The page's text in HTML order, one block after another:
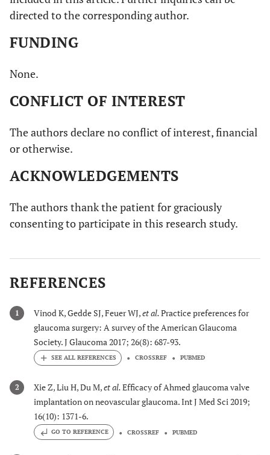
directed to the corresponding author.
FUNDING
None.
CONFLICT OF INTEREST
The authors declare no conflict of interest, financial
or otherwise.
ACKNOWLEDGEMENTS
The authors thank the patient for graciously
consenting to participate in this research study.
REFERENCES
1 Vinod K, Gedde SJ, Feuer WJ,et al.Practice preferences for
glaucoma surgery: A survey of the American Glaucoma
Society. J Glaucoma 2017; 26(8): 687-93.
CROSSREF PUBMED
2 Xie Z, Liu H, Du M,et al.Efficacy of Ahmed glaucoma valve
implantation on neovascular glaucoma. Int J Med Sci 2019;
16(10): 1371-6.
GO TO REFERENCE CROSSREF PUBMED